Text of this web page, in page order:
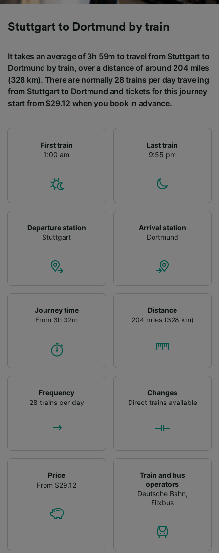
Stuttgart to Dortmund by train
It takes an average of 3h 59m to travel from Stuttgart to
Dortmund by train, over a distance of around 204 miles
(328 km). There are normally 28 trains per day traveling
from Stuttgart to Dortmund and tickets for this journey
start from $29.12 when you book in advance.
First train
1:00 am
Last train
9:55 pm
Departure station
Stuttgart
Arrival station
Dortmund
Journey time
From 3h 32m
Distance
204 miles (328 km)
Frequency
28 trains per day
Changes
Direct trains available
Price
From $29.12
Train and bus
operators
Deutsche Bahn,
Flixbus